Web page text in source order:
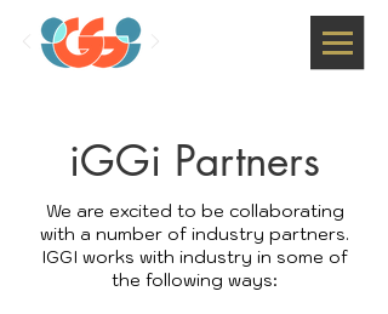
iGGi Partners
We are excited to be collaborating
with a number of industry partners.
IGGI works with industry in some of
the following ways: